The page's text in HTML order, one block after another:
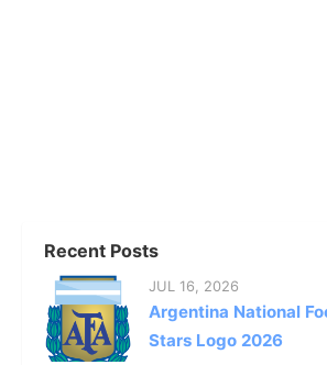
Recent Posts
JUL 16, 2026
Argentina National
Stars Logo 2026